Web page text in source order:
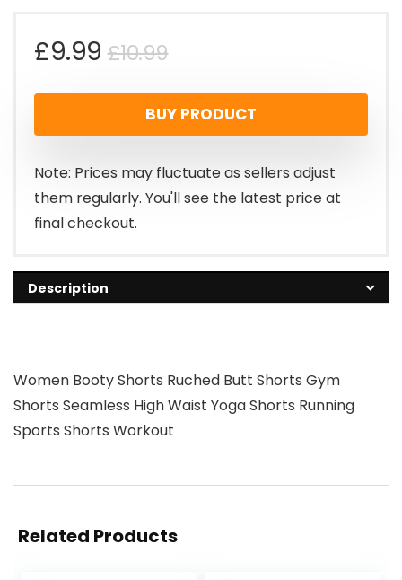
£10.99Original
price
was:
£10.99.
£9.99
Current
price
is:
£9.99.
BUY PRODUCT
Note: Prices may fluctuate as sellers adjust
them regularly. You'll see the latest price at
final checkout.
Description
Women Booty Shorts Ruched Butt Shorts Gym
Shorts Seamless High Waist Yoga Shorts Running
Sports Shorts Workout
Related Products